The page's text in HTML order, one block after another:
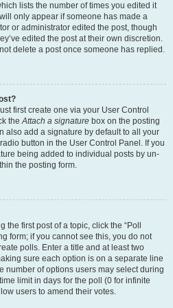
lists the number of times you edited it
only appear if someone has made a
or administrator edited the post, though
edited the post at their own discretion.
delete a post once someone has replied.
first create one via your User Control
theAttach a signature box on the posting
also add a signature by default to all your
button in the User Control Panel. If you
being added to individual posts by un-
the posting form.
first post of a topic, click the “Poll
form; if you cannot see this, you do not
polls. Enter a title and at least two
sure each option is on a separate line
number of options users may select during
limit in days for the poll (0 for infinite
users to amend their votes.